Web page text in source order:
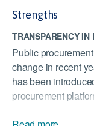
Strengths
TRANSPARENCY
Public
change in recent
has been
procurement